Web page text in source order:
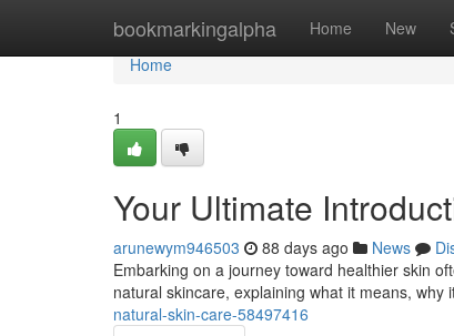
bookmarkingalpha Home New
Home
Home
1
Your Ultimate
arunewym946503 88 days ago News
Embarking on a journey toward healthier skin
natural skincare, explaining what it means, why
natural-skin-care-58497416